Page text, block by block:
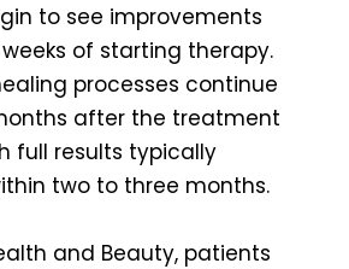
to see improvements
of starting therapy.
processes continue
after the treatment
full results typically
two to three months.
and Beauty, patients